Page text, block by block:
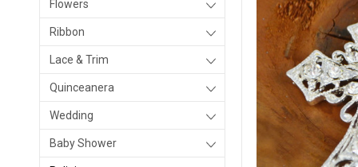
Flowers
Ribbon
Lace & Trim
Quinceanera
Wedding
Baby Shower